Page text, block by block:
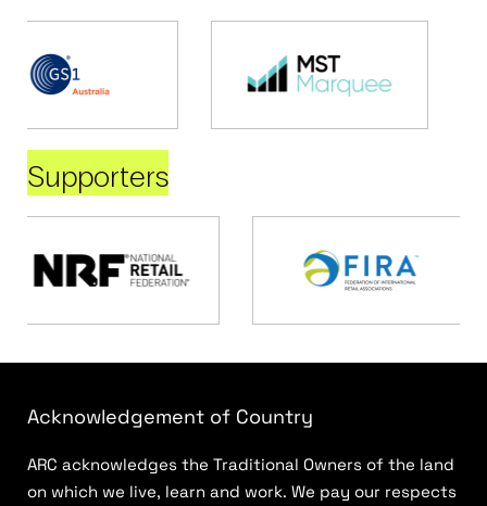
Supporters
Acknowledgement of Country
ARC acknowledges the Traditional Owners of the land
on which we live, learn and work. We pay our respects